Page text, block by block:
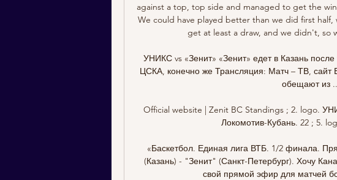
against a top, top side and managed to get the
We could have played better than we did first
get at least a draw, and we didn't, so
УНИКС vs «Зенит» «Зенит» едет в Казань
ЦСКА, конечно же Трансляция: Матч – ТВ, сайт
обещают из
Official website | Zenit BC Standings ; 2. logo.
Локомотив-Кубань. 22 ; 5.
«Баскетбол. Единая лига ВТБ. 1/2 финала.
(Казань) - "Зенит" (Санкт-Петербург). Хочу
свой прямой эфир для матчей